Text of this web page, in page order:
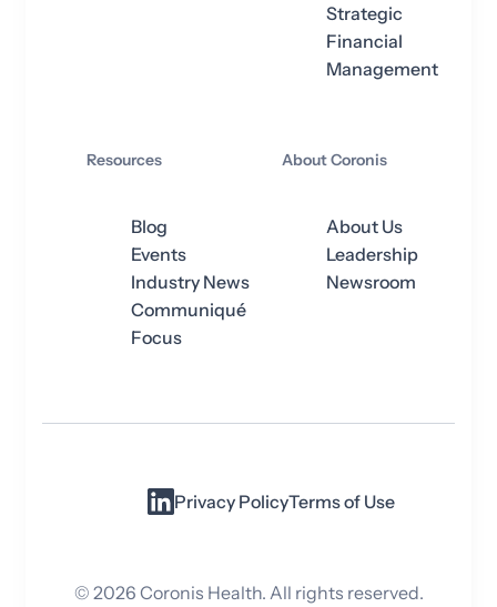
Strategic
Financial
Management
Resources
Blog
Events
Industry News
Communiqué
Focus
About Coronis
About Us
Leadership
Newsroom
Privacy PolicyTerms of Use
©2026Coronis Health. All rights reserved.